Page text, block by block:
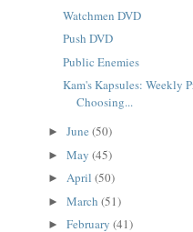
Watchmen DVD
Push DVD
Public Enemies
Kam's Kapsules: Weekly
Choosing...
►June(50)
►May(45)
►April(50)
►March(51)
►February(41)